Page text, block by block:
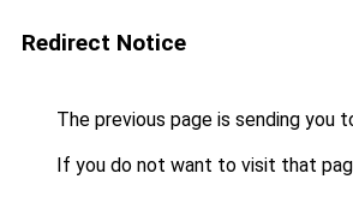
Redirect Notice
The previous page is sending you
If you do not want to visit that